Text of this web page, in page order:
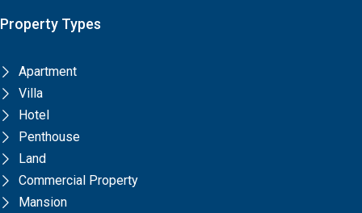
Property Types
Apartment
Villa
Hotel
Penthouse
Land
Commercial Property
Mansion